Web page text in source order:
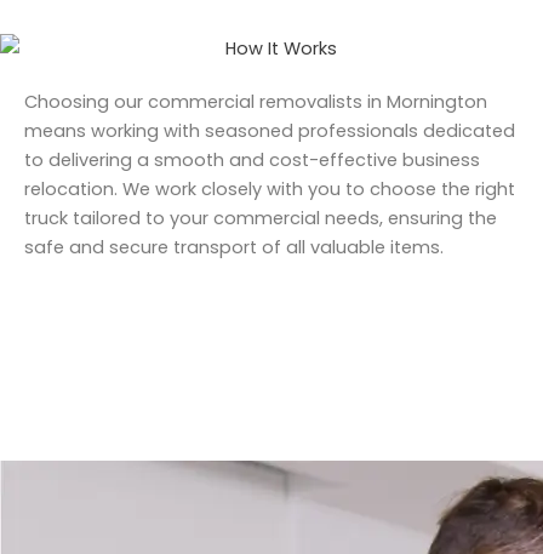
Choosing our commercial removalists in Mornington
means working with seasoned professionals dedicated
to delivering a smooth and cost-effective business
relocation. We work closely with you to choose the right
truck tailored to your commercial needs, ensuring the
safe and secure transport of all valuable items.